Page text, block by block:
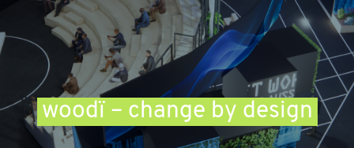
woodï – change by design